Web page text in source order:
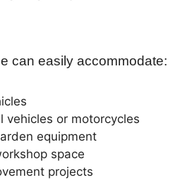
can easily accommodate:
vehicles or motorcycles
equipment
space
projects